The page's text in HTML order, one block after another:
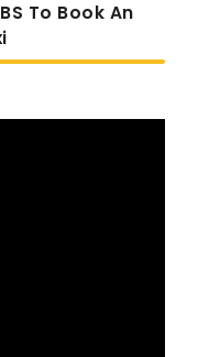
To Book An